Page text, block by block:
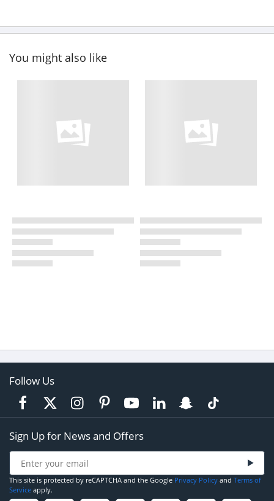
You might also like
Follow Us
Sign Up for News and Offers
This site is protected by reCAPTCHA and the Google Privacy Policy and Terms of
Service apply.